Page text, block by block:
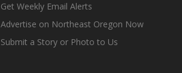
Get Weekly Email Alerts
Advertise on Northeast Oregon Now
Submit a Story or Photo to Us